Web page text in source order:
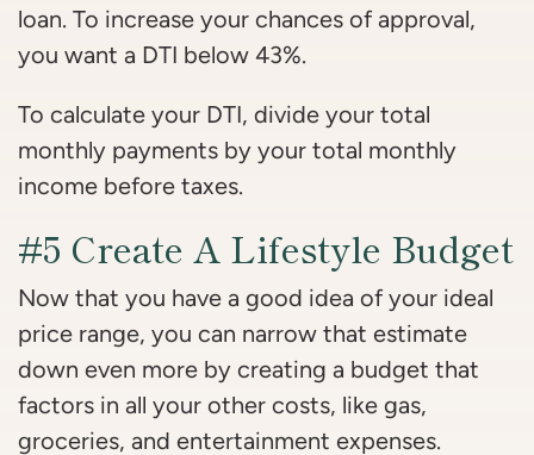
loan. To increase your chances of approval,
you want a DTI below 43%.
To calculate your DTI, divide your total
monthly payments by your total monthly
income before taxes.
#5 Create A Lifestyle Budget
Now that you have a good idea of your ideal
price range, you can narrow that estimate
down even more by creating a budget that
factors in all your other costs, like gas,
groceries, and entertainment expenses.